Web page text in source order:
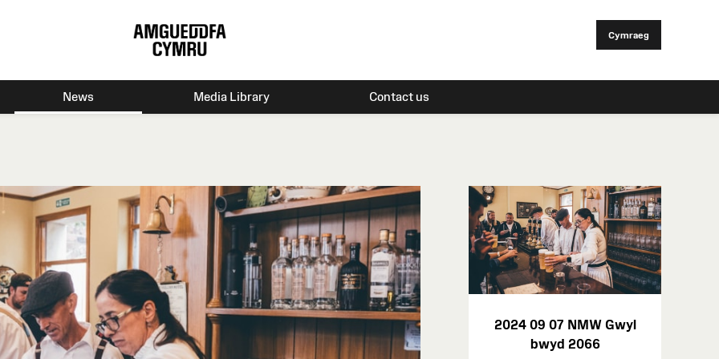
Cymraeg
News Media Library Contact us
2024 09 07 NMW Gwyl
bwyd 2066